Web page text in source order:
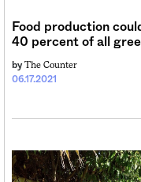
Food production
40 percent of all
06.17.2021
by The Counter